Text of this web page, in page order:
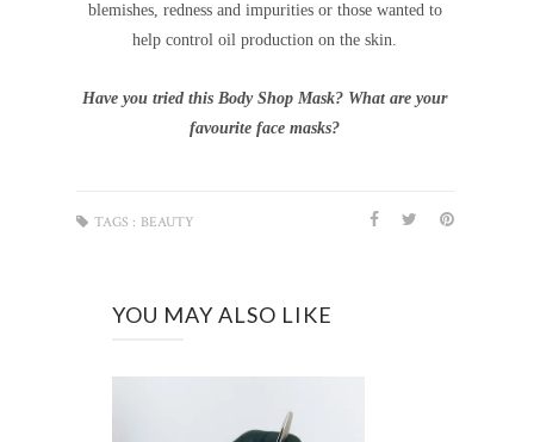
blemishes, redness and impurities or those wanted to
help control oil production on the skin.
Have you tried this Body Shop Mask? What are your
favourite face masks?
TAGS : BEAUTY
YOU MAY ALSO LIKE